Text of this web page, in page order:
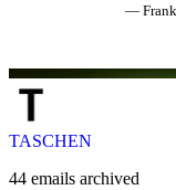
TASCHEN
44 emails archived